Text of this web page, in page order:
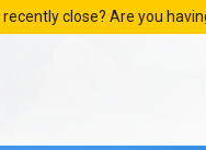
close? Are you